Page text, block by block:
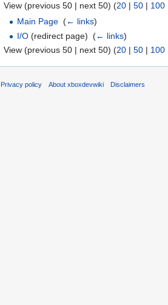
View (previous 50 | next 50) (20 | 50 | 100
Main Page (← links)
I/O (redirect page) ‎ (← links)
View (previous 50 | next 50) (20 | 50 | 100
Privacy policy About xboxdevwiki Disclaimers